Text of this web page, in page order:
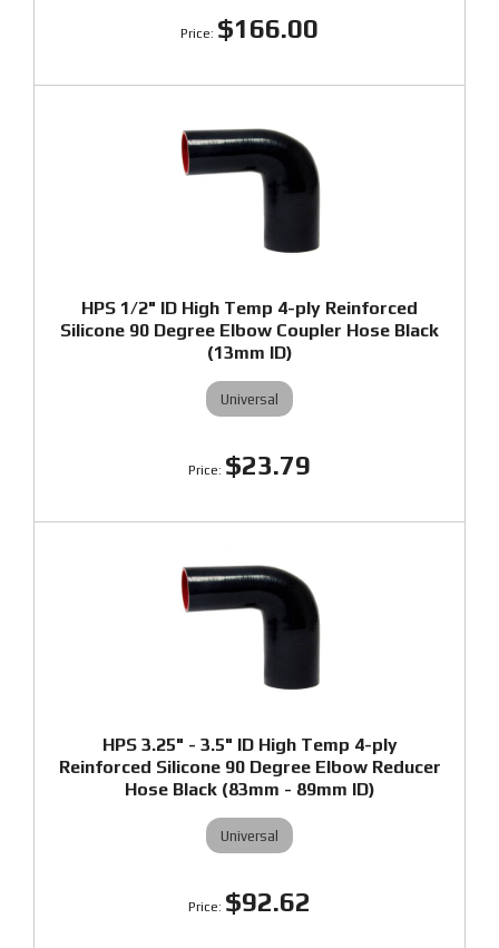
$166.00
HPS 1/2" ID High Temp 4-ply Reinforced
Silicone 90 Degree Elbow Coupler Hose Black
(13mm ID)
Universal
$23.79
HPS 3.25" - 3.5" ID High Temp 4-ply
Reinforced Silicone 90 Degree Elbow Reducer
Hose Black (83mm - 89mm ID)
Universal
$92.62